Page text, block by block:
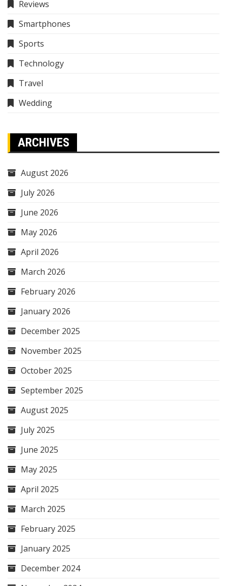
Reviews
Smartphones
Sports
Technology
Travel
Wedding
ARCHIVES
August 2026
July 2026
June 2026
May 2026
April 2026
March 2026
February 2026
January 2026
December 2025
November 2025
October 2025
September 2025
August 2025
July 2025
June 2025
May 2025
April 2025
March 2025
February 2025
January 2025
December 2024